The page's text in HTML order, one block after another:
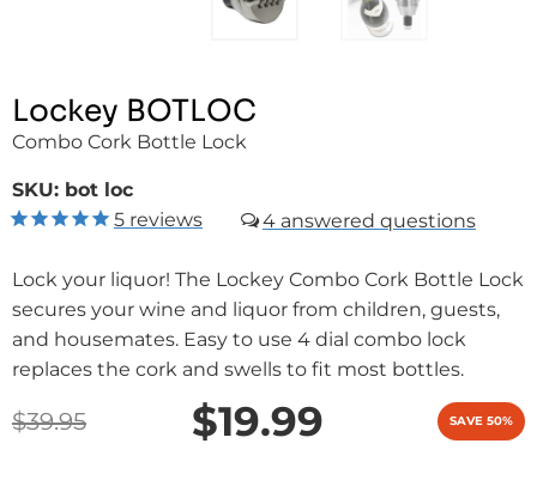
Lockey BOTLOC
Combo Cork Bottle Lock
SKU: bot loc
5 reviews 4
Lock your liquor! The Lockey Combo Cork Bottle Lock
secures your wine and liquor from children, guests,
and housemates. Easy to use 4 dial combo lock
replaces the cork and swells to fit most bottles.
$39.95 $19.99 SAVE 50%